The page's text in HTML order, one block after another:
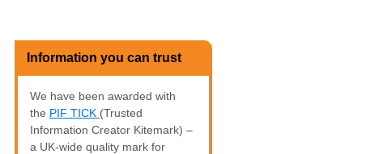
Information you can trust
We have been awarded with
the PIF TICK (Trusted
Information Creator Kitemark) –
a UK-wide quality mark for